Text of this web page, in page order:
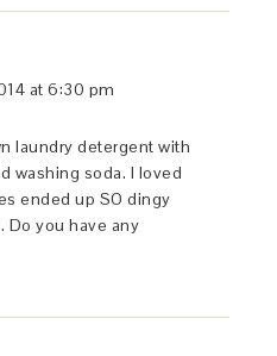
at 6:30 pm
laundry detergent with
washing soda. I loved
ended up SO dingy
Do you have any